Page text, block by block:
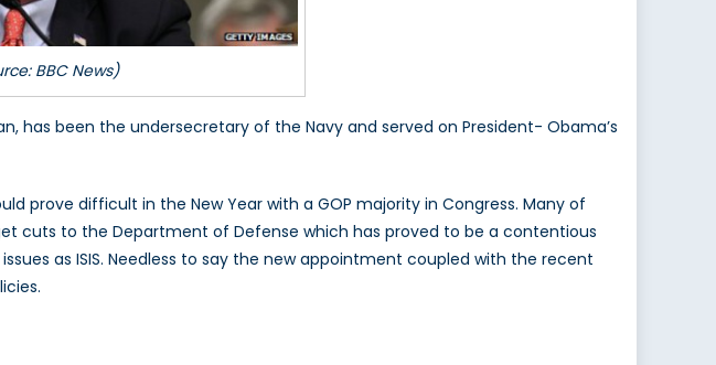
BBC News)
has been the undersecretary of the Navy and served on President- Obama’s
prove difficult in the New Year with a GOP majority in Congress. Many of
cuts to the Department of Defense which has proved to be a contentious
as ISIS. Needless to say the new appointment coupled with the recent